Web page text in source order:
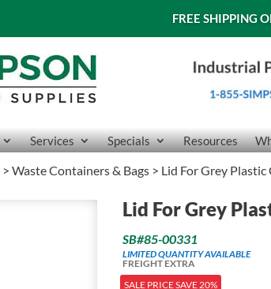
FREE SHIPPING
Services Specials Resources
>Waste Containers & Bags > Lid For Grey
Lid For Grey
SB#85-00331
LIMITED QUANTITY AVAILABLE
FREIGHT EXTRA
SALE PRICE SAVE 20%